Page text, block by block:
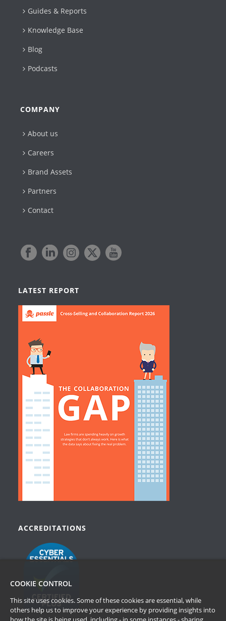
Guides & Reports
Knowledge Base
Blog
Podcasts
COMPANY
About us
Careers
Brand Assets
Partners
Contact
LATEST REPORT
ACCREDITATIONS
COOKIE CONTROL
This site uses cookies. Some of these cookies are essential, while
others help us to improve your experience by providing insights into